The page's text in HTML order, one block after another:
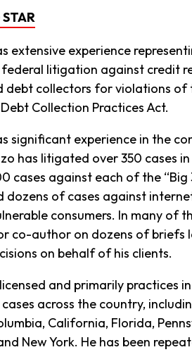
extensive experience
federal litigation against credit
debt collectors for violations of
Collection Practices Act.
significant experience in the
has litigated over 350 cases
cases against each of the
dozens of cases against
consumers. In many of
co-author on dozens of briefs
on behalf of his clients.
and primarily practices
across the country,
California, Florida,
New York. He has been